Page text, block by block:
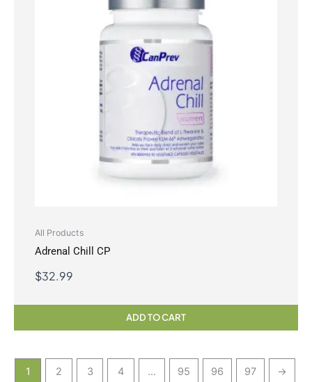
All Products
Adrenal Chill CP
$32.99
ADD TO CART
1 2 3 4 … 95 96 97 →